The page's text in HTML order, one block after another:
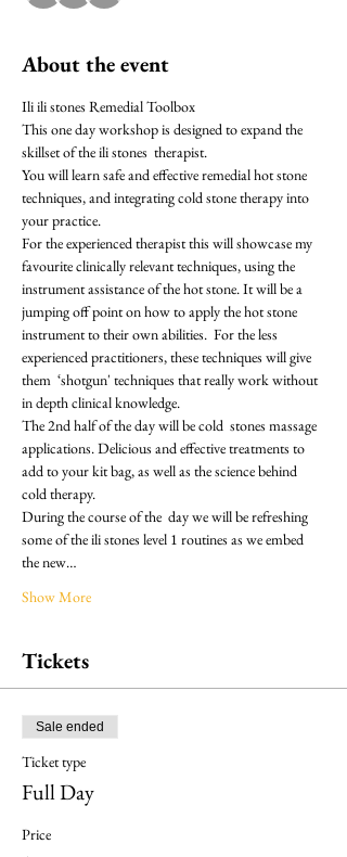
About the event
Ili ili stones Remedial Toolbox
This one day workshop is designed to expand the
skillset of the ili stones  therapist.
You will learn safe and effective remedial hot stone
techniques, and integrating cold stone therapy into
your practice.
For the experienced therapist this will showcase my
favourite clinically relevant techniques, using the
instrument assistance of the hot stone. It will be a
jumping off point on how to apply the hot stone
instrument to their own abilities.  For the less
experienced practitioners, these techniques will give
them  ‘shotgun' techniques that really work without
in depth clinical knowledge.
The 2nd half of the day will be cold  stones massage
applications. Delicious and effective treatments to
add to your kit bag, as well as the science behind
cold therapy.
During the course of the  day we will be refreshing
some of the ili stones level 1 routines as we embed
the new…
Show More
Tickets
Sale ended
Ticket type
Full Day
Price